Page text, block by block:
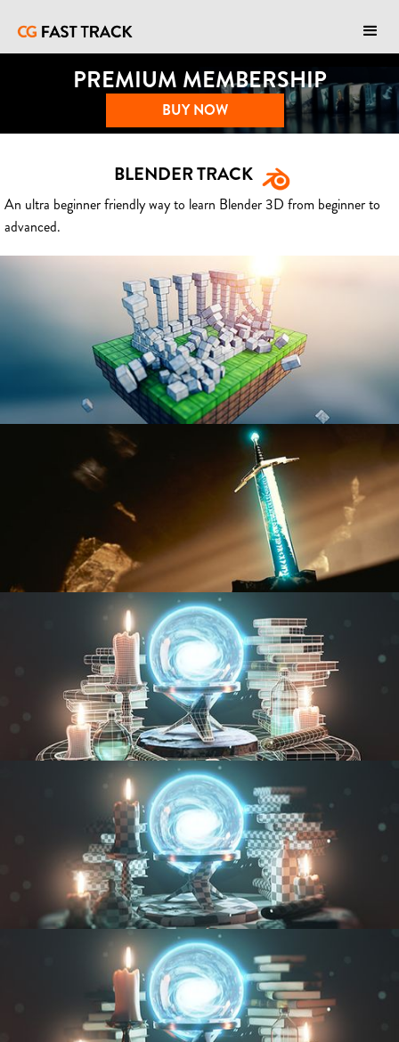
PREMIUM MEMBERSHIP
BUY NOW
BLENDER TRACK
An ultra beginner friendly way to learn Blender 3D from beginner to
advanced.
BLENDER FAST TRACK VOL 1
BLENDER FAST TRACK VOL 2
MODELING FUNDAMENTALS
UV FUNDAMENTALS